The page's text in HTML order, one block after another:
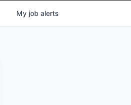
My job alerts